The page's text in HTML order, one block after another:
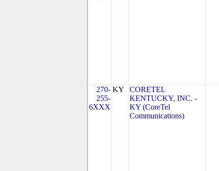
270-
255-
6XXX
KY
CORETEL
KENTUCKY, INC. -
KY (CoreTel
Communications)